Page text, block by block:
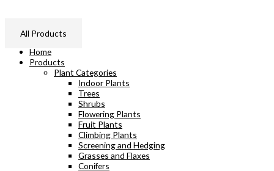
All Products
Home
Products
Plant Categories
Indoor Plants
Trees
Shrubs
Flowering Plants
Fruit Plants
Climbing Plants
Screening and Hedging
Grasses and Flaxes
Conifers